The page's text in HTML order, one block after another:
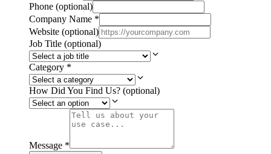
Phone (optional)
Company Name *
Website (optional)
Job Title (optional)
Category *
How Did You Find Us? (optional)
Message *